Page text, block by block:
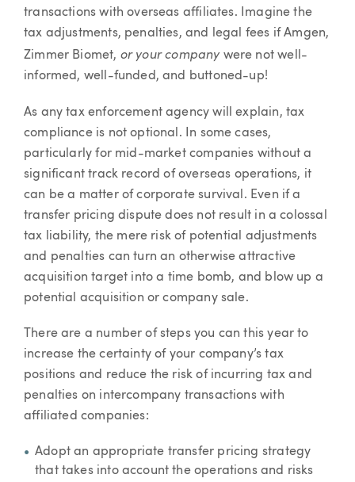
transactions with overseas affiliates. Imagine the
tax adjustments, penalties, and legal fees if Amgen,
Zimmer Biomet, or your companywere not well-
informed, well-funded, and buttoned-up!
As any tax enforcement agency will explain, tax
compliance is not optional. In some cases,
particularly for mid-market companies without a
significant track record of overseas operations, it
can be a matter of corporate survival. Even if a
transfer pricing dispute does not result in a colossal
tax liability, the mere risk of potential adjustments
and penalties can turn an otherwise attractive
acquisition target into a time bomb, and blow up a
potential acquisition or company sale.
There are a number of steps you can this year to
increase the certainty of your company’s tax
positions and reduce the risk of incurring tax and
penalties on intercompany transactions with
affiliated companies:
Adopt an appropriate transfer pricing strategy
that takes into account the operations and risks